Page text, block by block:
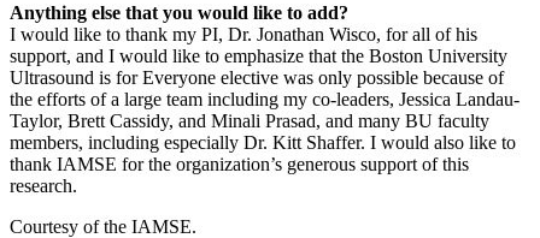
Anything else that you would like to add?
I would like to thank my PI, Dr. Jonathan Wisco, for all of his
support, and I would like to emphasize that the Boston University
Ultrasound is for Everyone elective was only possible because of
the efforts of a large team including my co-leaders, Jessica Landau-
Taylor, Brett Cassidy, and Minali Prasad, and many BU faculty
members, including especially Dr. Kitt Shaffer. I would also like to
thank IAMSE for the organization’s generous support of this
research.
Courtesy of the IAMSE.